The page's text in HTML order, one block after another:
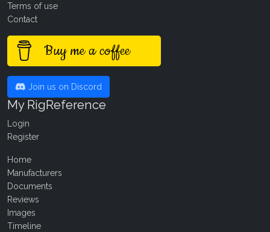
Terms of use
Contact
Buy me a coffee
Join us on Discord
My RigReference
Login
Register
Home
Manufacturers
Documents
Reviews
Images
Timeline